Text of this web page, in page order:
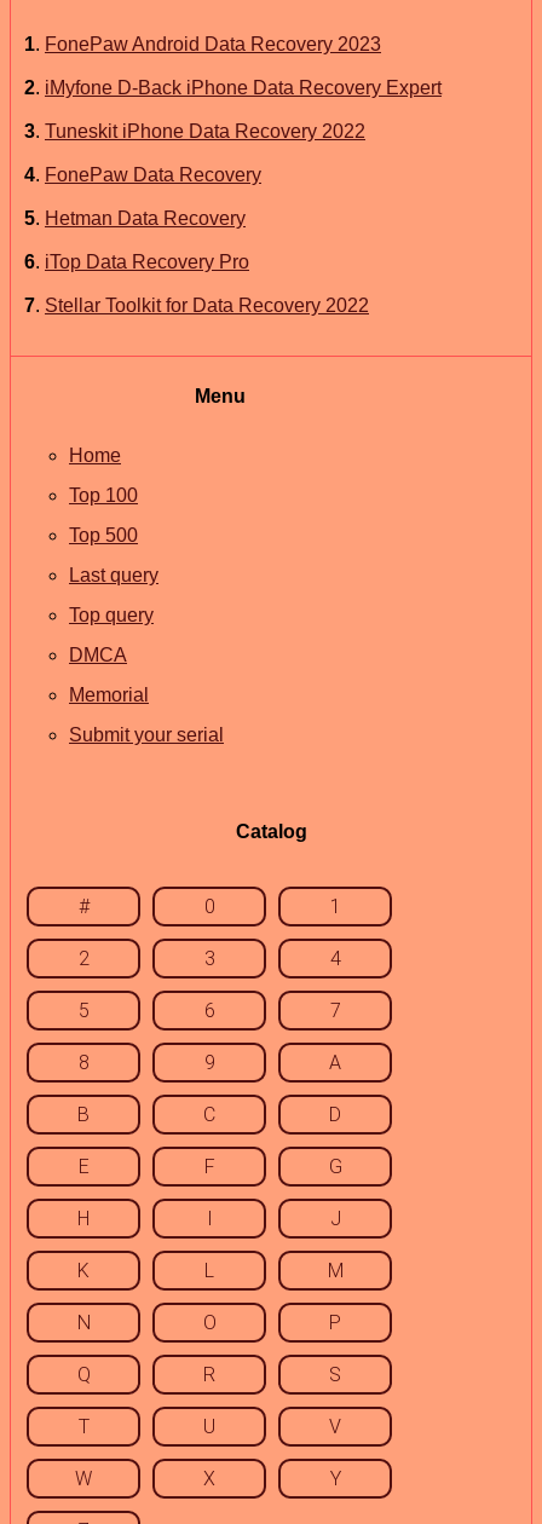
1. FonePaw Android Data Recovery 2023
2. iMyfone D-Back iPhone Data Recovery Expert
3. Tuneskit iPhone Data Recovery 2022
4. FonePaw Data Recovery
5. Hetman Data Recovery
6. iTop Data Recovery Pro
7. Stellar Toolkit for Data Recovery 2022
Menu
Home
Top 100
Top 500
Last query
Top query
DMCA
Memorial
Submit your serial
Catalog
# 0 1
2 3 4
5 6 7
8 9 A
B C D
E F G
H I J
K L M
N O P
Q R S
T U V
W X Y